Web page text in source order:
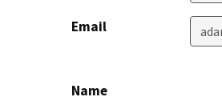
Email
Name